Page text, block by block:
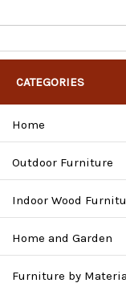
CATEGORIES
Home
Outdoor Furniture
Indoor Wood
Home and Garden
Furniture by